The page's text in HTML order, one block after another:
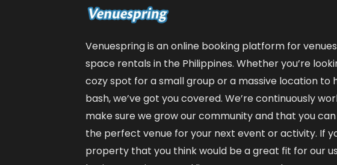
Venuespring is an online booking platform for
space rentals in the Philippines. Whether you’re
cozy spot for a small group or a massive location to
bash, we’ve got you covered. We’re continuously
make sure we grow our community and that you
the perfect venue for your next event or activity. If
property that you think would be a great fit for our